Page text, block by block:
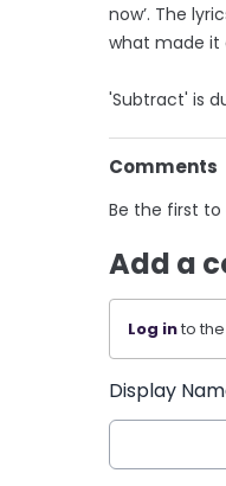
now’. The
what made it
'Subtract' is
Comments
Be the first
Add a
Log into
Display